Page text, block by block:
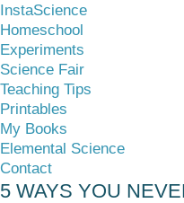
InstaScience
Homeschool
Experiments
Science Fair
Teaching Tips
Printables
My Books
Elemental Science
Contact
5 WAYS YOU